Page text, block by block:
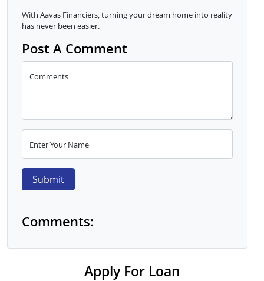
With Aavas Financiers, turning your dream home into reality
has never been easier.
Post A Comment
Comments
Enter Your Name
Submit
Comments:
Apply For Loan